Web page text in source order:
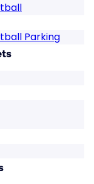
Parking